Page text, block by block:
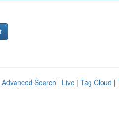
Advanced Search | Live | Tag Cloud |